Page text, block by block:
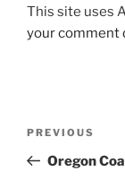
This site uses
your comment
Previous
Post
PREVIOUS
Oregon